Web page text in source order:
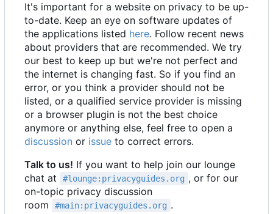
It's important for a website on privacy to be up-
to-date. Keep an eye on software updates of
the applications listed here. Follow recent news
about providers that are recommended. We try
our best to keep up but we're not perfect and
the internet is changing fast. So if you find an
error, or you think a provider should not be
listed, or a qualified service provider is missing
or a browser plugin is not the best choice
anymore or anything else, feel free to open a
discussion or issue to correct errors.
Talk to us! If you want to help join our lounge
chat at
#lounge:privacyguides.org , or for our
on-topic privacy discussion
room
#main:privacyguides.org .